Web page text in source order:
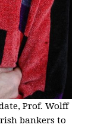
Prof. Wolff
bankers to